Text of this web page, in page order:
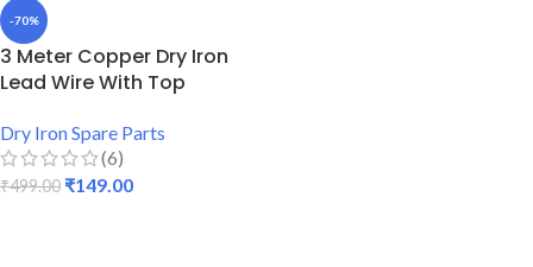
-70%
3 Meter Copper Dry Iron
Lead Wire With Top
Dry Iron Spare Parts
(6)
₹499.00 ₹149.00